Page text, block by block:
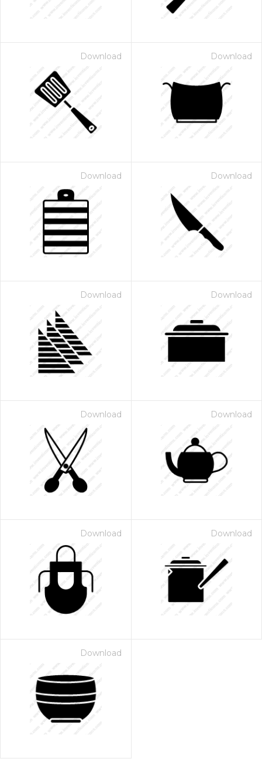
Download Download
Download Download
Download Download
Download Download
Download Download
Download